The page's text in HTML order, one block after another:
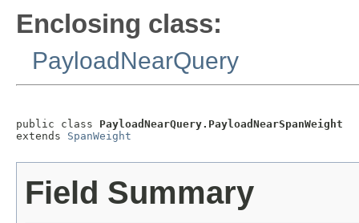
Enclosing class:
PayloadNearQuery
public class PayloadNearQuery.PayloadNearSpanWeight
extends SpanWeight
Field Summary